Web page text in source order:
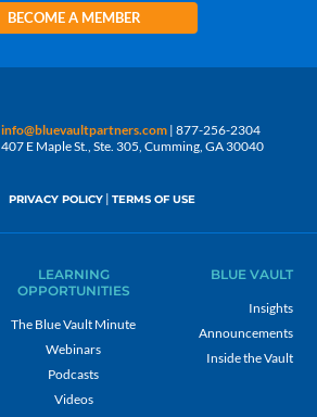
BECOME A MEMBER
info@bluevaultpartners.com | 877-256-2304
407 E Maple St., Ste. 305, Cumming, GA 30040
PRIVACY POLICY | TERMS OF USE
LEARNING
OPPORTUNITIES
The Blue Vault Minute
Webinars
Podcasts
Videos
BLUE VAULT
Insights
Announcements
Inside the Vault